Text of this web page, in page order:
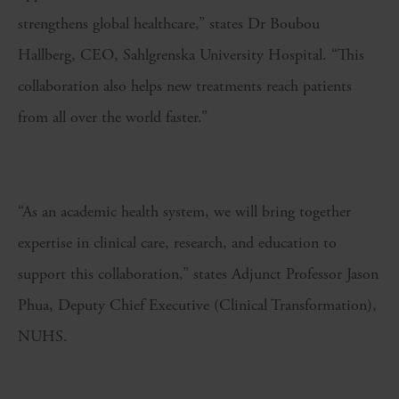
strengthens global healthcare,” states Dr Boubou
Hallberg, CEO, Sahlgrenska University Hospital. “This
collaboration also helps new treatments reach patients
from all over the world faster.”
“As an academic health system, we will bring together
expertise in clinical care, research, and education to
support this collaboration,” states Adjunct Professor Jason
Phua, Deputy Chief Executive (Clinical Transformation),
NUHS.